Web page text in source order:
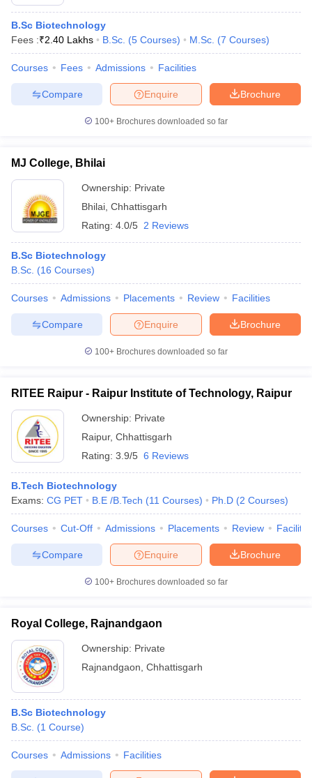
B.Sc Biotechnology
Fees :₹2.40 Lakhs B.Sc. (5 Courses) M.Sc. (7 Courses)
Courses Fees Admissions Facilities
Brochure
Enquire
Compare
100+ Brochures downloaded so far
MJ College, Bhilai
Ownership: Private
Bhilai Chhattisgarh
Rating: 4.0/5 2 Reviews
B.Sc Biotechnology
B.Sc. (16 Courses)
Courses Admissions Placements Review Facilities
Brochure
Enquire
Compare
100+ Brochures downloaded so far
RITEE Raipur - Raipur Institute of Technology, Raipur
Ownership: Private
Raipur, Chhattisgarh
Rating: 3.9/5 6 Reviews
B.Tech Biotechnology
Exams: CG PET B.E /B.Tech (11 Courses) Ph.D (2 Courses)
Courses Cut-Off Admissions Placements Review
Brochure
Enquire
Compare
100+ Brochures downloaded so far
Royal College, Rajnandgaon
Ownership: Private
Rajnandgaon Chhattisgarh
B.Sc Biotechnology
B.Sc. (1 Course)
Courses Admissions Facilities